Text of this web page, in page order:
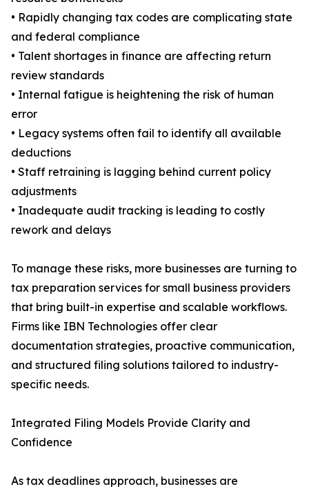
• Rapidly changing tax codes are complicating state
and federal compliance
• Talent shortages in finance are affecting return
review standards
• Internal fatigue is heightening the risk of human
error
• Legacy systems often fail to identify all available
deductions
• Staff retraining is lagging behind current policy
adjustments
• Inadequate audit tracking is leading to costly
rework and delays
To manage these risks, more businesses are turning to
tax preparation services for small business providers
that bring built-in expertise and scalable workflows.
Firms like IBN Technologies offer clear
documentation strategies, proactive communication,
and structured filing solutions tailored to industry-
specific needs.
Integrated Filing Models Provide Clarity and
Confidence
As tax deadlines approach, businesses are